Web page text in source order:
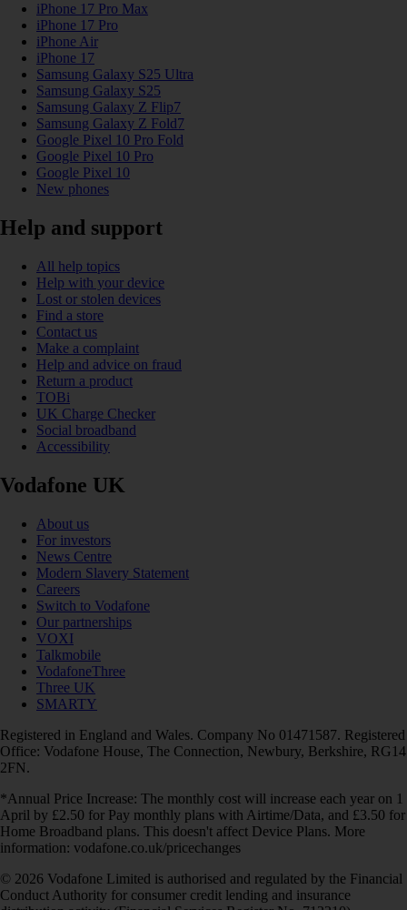
iPhone 17 Pro Max
iPhone 17 Pro
iPhone Air
iPhone 17
Samsung Galaxy S25 Ultra
Samsung Galaxy S25
Samsung Galaxy Z Flip7
Samsung Galaxy Z Fold7
Google Pixel 10 Pro Fold
Google Pixel 10 Pro
Google Pixel 10
New phones
Help and support
All help topics
Help with your device
Lost or stolen devices
Find a store
Contact us
Make a complaint
Help and advice on fraud
Return a product
TOBi
UK Charge Checker
Social broadband
Accessibility
Vodafone UK
About us
For investors
News Centre
Modern Slavery Statement
Careers
Switch to Vodafone
Our partnerships
VOXI
Talkmobile
VodafoneThree
Three UK
SMARTY
Registered in England and Wales. Company No 01471587. Registered
Office: Vodafone House, The Connection, Newbury, Berkshire, RG14
2FN.
*Annual Price Increase: The monthly cost will increase each year on 1
April by £2.50 for Pay monthly plans with Airtime/Data, and £3.50 for
Home Broadband plans. This doesn't affect Device Plans. More
information: vodafone.co.uk/pricechanges
© 2026 Vodafone Limited is authorised and regulated by the Financial
Conduct Authority for consumer credit lending and insurance